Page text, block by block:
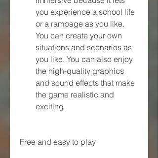
you experience a school life
or a rampage as you like.
You can create your own
situations and scenarios as
you like. You can also enjoy
the high-quality graphics
and sound effects that make
the game realistic and
exciting.
Free and easy to play